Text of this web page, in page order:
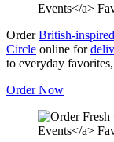
OrderBritish-
Circle online for
to everyday
Order Now